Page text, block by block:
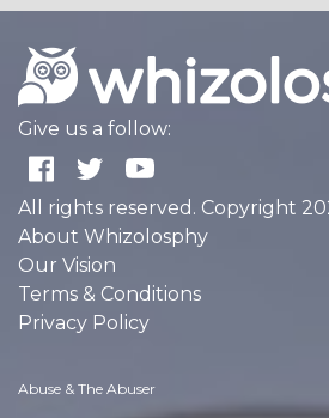
Give us a follow:
All rights reserved. Copyright
About Whizolosphy
Our Vision
Terms & Conditions
Privacy Policy
Abuse & The Abuser